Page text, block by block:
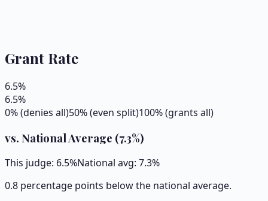
Grant Rate
6.5%
6.5%
0% (denies all)50% (even split)100% (grants all)
vs. National Average (7.3%)
This judge: 6.5%National avg: 7.3%
0.8 percentage points below the national average.